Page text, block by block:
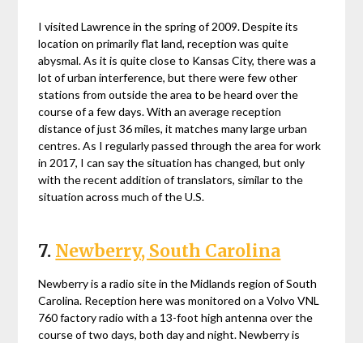
I visited Lawrence in the spring of 2009. Despite its
location on primarily flat land, reception was quite
abysmal. As it is quite close to Kansas City, there was a
lot of urban interference, but there were few other
stations from outside the area to be heard over the
course of a few days. With an average reception
distance of just 36 miles, it matches many large urban
centres. As I regularly passed through the area for work
in 2017, I can say the situation has changed, but only
with the recent addition of translators, similar to the
situation across much of the U.S.
7. Newberry, South Carolina
Newberry is a radio site in the Midlands region of South
Carolina. Reception here was monitored on a Volvo VNL
760 factory radio with a 13-foot high antenna over the
course of two days, both day and night. Newberry is